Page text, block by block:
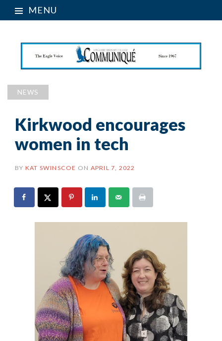
MENU
NEWS
Kirkwood encourages
women in tech
BY KAT SWINSCOE ON APRIL 7, 2022